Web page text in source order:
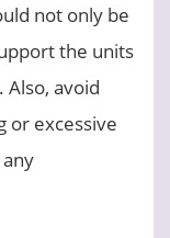
not only be
the units
avoid
or excessive